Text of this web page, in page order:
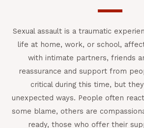
Sexual assault is a traumatic
life at home, work, or school,
with intimate partners, friends
reassurance and support from
critical during this time, but
unexpected ways. People often
some blame, others are
ready, those who offer their